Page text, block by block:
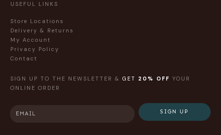
USEFUL LINKS
Store Locations
Delivery & Returns
My Account
Privacy Policy
Contact
SIGN UP TO THE NEWSLETTER & GET 20% OFF YOUR
ONLINE ORDER
SIGN UP